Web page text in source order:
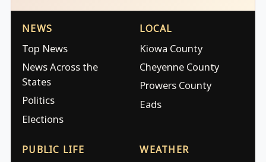
NEWS
Top News
News Across the
States
Politics
Elections
LOCAL
Kiowa County
Cheyenne County
Prowers County
Eads
PUBLIC LIFE WEATHER